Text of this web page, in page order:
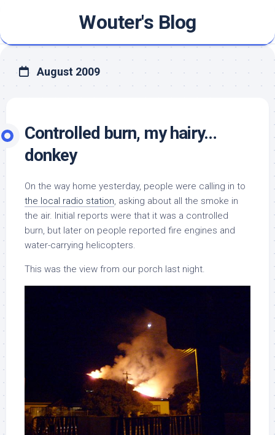
content
Wouter's Blog
August 2009
Controlled burn, my hairy…
donkey
On the way home yesterday, people were calling in to
the local radio station, asking about all the smoke in
the air. Initial reports were that it was a controlled
burn, but later on people reported fire engines and
water-carrying helicopters.
This was the view from our porch last night.